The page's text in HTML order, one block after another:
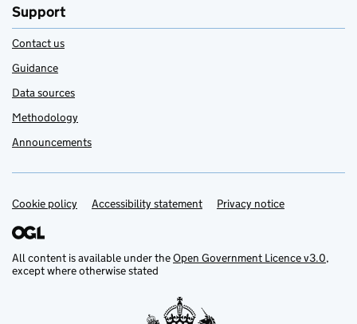
Support
Contact us
Guidance
Data sources
Methodology
Announcements
Support links
Cookie policy Accessibility statement Privacy notice
All content is available under theOpen Government Licence v3.0,
except where otherwise stated